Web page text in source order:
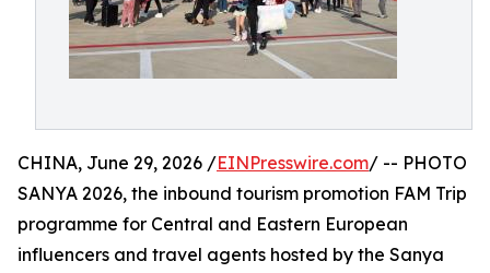
CHINA, June 29, 2026 /EINPresswire.com/ -- PHOTO
SANYA 2026, the inbound tourism promotion FAM Trip
programme for Central and Eastern European
influencers and travel agents hosted by the Sanya